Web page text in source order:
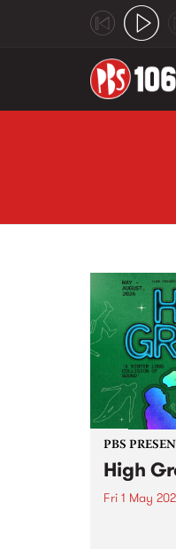
PBS
High
Fri 1 May